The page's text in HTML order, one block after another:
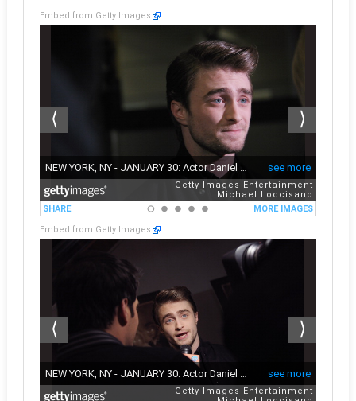
Embed from Getty Images
Embed from Getty Images